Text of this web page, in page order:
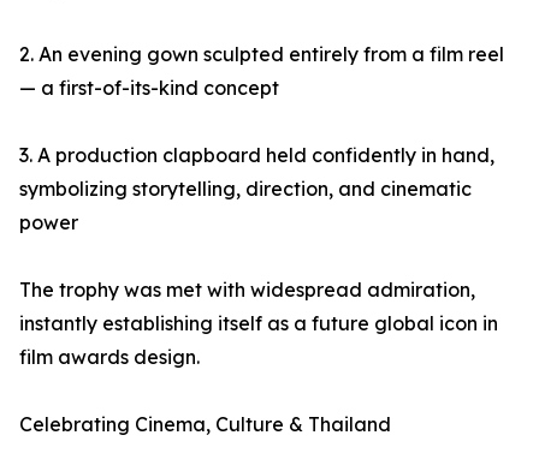
2. An evening gown sculpted entirely from a film reel
— a first-of-its-kind concept
3. A production clapboard held confidently in hand,
symbolizing storytelling, direction, and cinematic
power
The trophy was met with widespread admiration,
instantly establishing itself as a future global icon in
film awards design.
Celebrating Cinema, Culture & Thailand